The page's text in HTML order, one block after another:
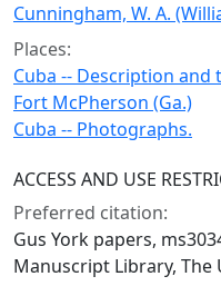
Cunningham, W. A.
Places:
Cuba -- Description and
Fort McPherson (Ga.)
Cuba -- Photographs.
ACCESS AND USE
Preferred citation:
Gus York papers,
Manuscript Library,